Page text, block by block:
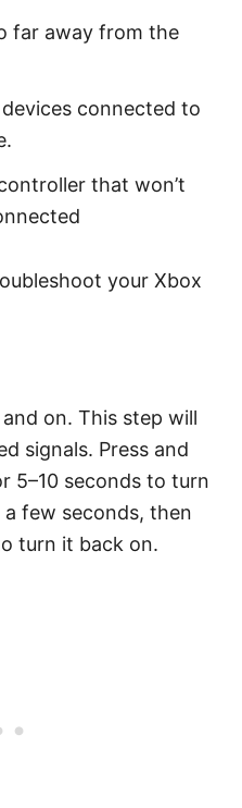
far away from the
connected to
that won’t
your Xbox
on. This step will
signals. Press and
5–10 seconds to turn
few seconds, then
turn it back on.